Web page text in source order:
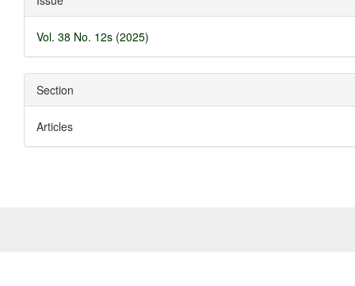
Details
Vol. 38 No. 12s (2025)
Section
Articles